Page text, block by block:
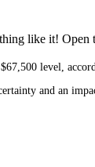
like it!
level,
and an